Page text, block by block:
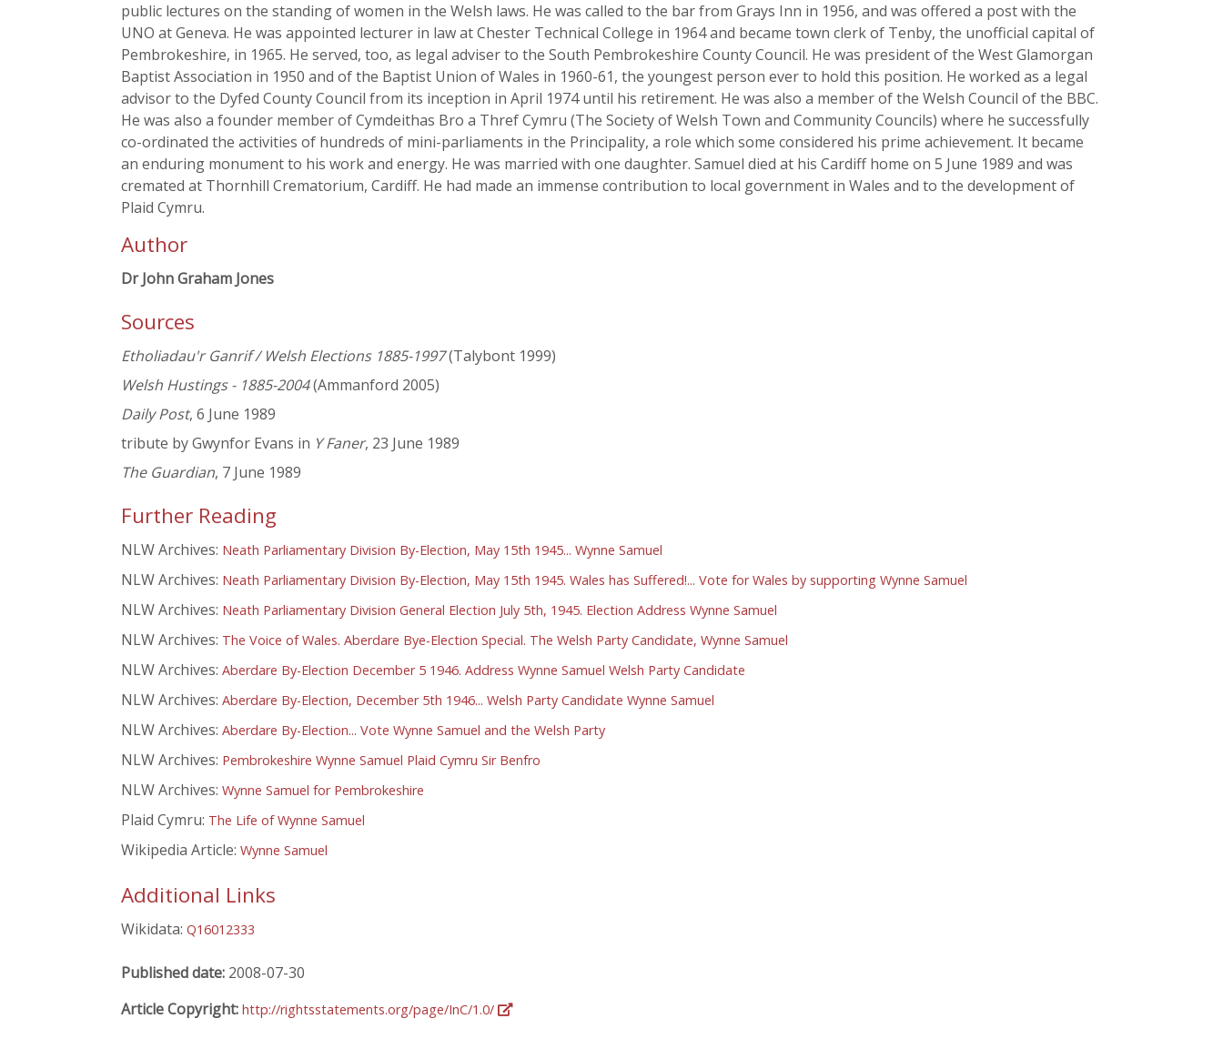
public lectures on the standing of women in the Welsh laws. He was called to the bar from Grays Inn in 1956, and was offered a post with the
UNO at Geneva. He was appointed lecturer in law at Chester Technical College in 1964 and became town clerk of Tenby, the unofficial capital of
Pembrokeshire, in 1965. He served, too, as legal adviser to the South Pembrokeshire County Council. He was president of the West Glamorgan
Baptist Association in 1950 and of the Baptist Union of Wales in 1960-61, the youngest person ever to hold this position. He worked as a legal
advisor to the Dyfed County Council from its inception in April 1974 until his retirement. He was also a member of the Welsh Council of the BBC.
He was also a founder member of Cymdeithas Bro a Thref Cymru (The Society of Welsh Town and Community Councils) where he successfully
co-ordinated the activities of hundreds of mini-parliaments in the Principality, a role which some considered his prime achievement. It became
an enduring monument to his work and energy. He was married with one daughter. Samuel died at his Cardiff home on 5 June 1989 and was
cremated at Thornhill Crematorium, Cardiff. He had made an immense contribution to local government in Wales and to the development of
Plaid Cymru.
Author
Dr John Graham Jones
Sources
Etholiadau'r Ganrif / Welsh Elections 1885-1997(Talybont 1999)
Welsh Hustings - 1885-2004(Ammanford 2005)
Daily Post, 6 June 1989
tribute by Gwynfor Evans in Y Faner, 23 June 1989
The Guardian, 7 June 1989
Further Reading
NLW Archives: Neath Parliamentary Division By-Election, May 15th 1945... Wynne Samuel
NLW Archives: Neath Parliamentary Division By-Election, May 15th 1945. Wales has Suffered!... Vote for Wales by supporting Wynne Samuel
NLW Archives: Neath Parliamentary Division General Election July 5th, 1945. Election Address Wynne Samuel
NLW Archives: The Voice of Wales. Aberdare Bye-Election Special. The Welsh Party Candidate, Wynne Samuel
NLW Archives: Aberdare By-Election December 5 1946. Address Wynne Samuel Welsh Party Candidate
NLW Archives: Aberdare By-Election, December 5th 1946... Welsh Party Candidate Wynne Samuel
NLW Archives: Aberdare By-Election... Vote Wynne Samuel and the Welsh Party
NLW Archives: Pembrokeshire Wynne Samuel Plaid Cymru Sir Benfro
NLW Archives: Wynne Samuel for Pembrokeshire
Plaid Cymru: The Life of Wynne Samuel
Wikipedia Article: Wynne Samuel
Additional Links
Wikidata: Q16012333
Published date: 2008-07-30
Article Copyright: http://rightsstatements.org/page/InC/1.0/